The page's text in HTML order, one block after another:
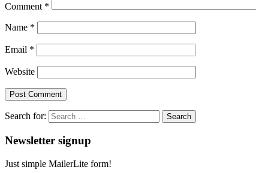
Comment *
Name *
Email *
Website
Search for:
Newsletter signup
Just simple MailerLite form!